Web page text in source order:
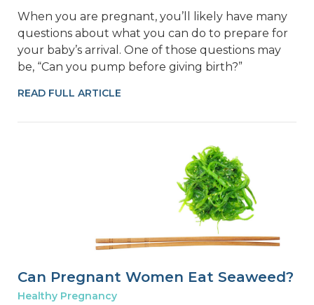
When you are pregnant, you’ll likely have many
questions about what you can do to prepare for
your baby’s arrival. One of those questions may
be, “Can you pump before giving birth?”
READ FULL ARTICLE
Can Pregnant Women Eat Seaweed?
Healthy Pregnancy